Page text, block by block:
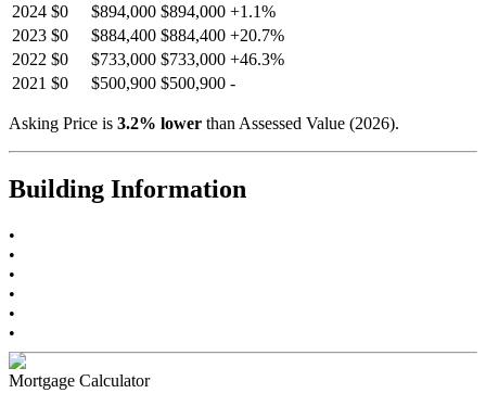
2024 $0 $894,000 $894,000 +1.1%
2023 $0 $884,400 $884,400 +20.7%
2022 $0 $733,000 $733,000 +46.3%
2021 $0 $500,900 $500,900 -
Asking Price is 3.2% lower than Assessed Value (2026).
Building Information
•
•
•
•
•
•
Mortgage Calculator